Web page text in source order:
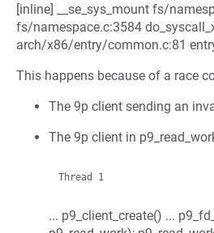
[inline] __se_sys_mount fs/
fs/namespace.c:3584
arch/x86/entry/common.c:81
This happens because of a race
The 9p client sending an
The 9p client in
... p9_client_create() ...